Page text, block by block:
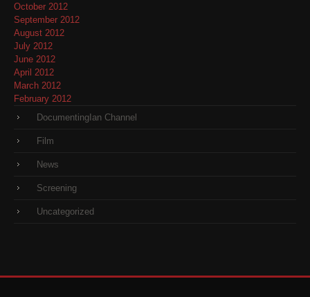
October 2012
September 2012
August 2012
July 2012
June 2012
April 2012
March 2012
February 2012
DocumentingIan Channel
Film
News
Screening
Uncategorized